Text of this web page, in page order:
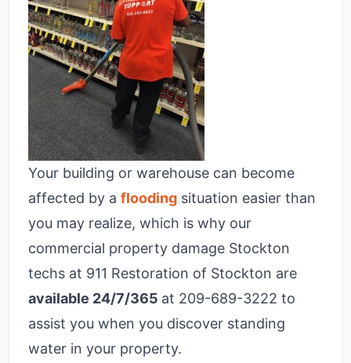
Your building or warehouse can become
affected by a flooding situation easier than
you may realize, which is why our
commercial property damage Stockton
techs at 911 Restoration of Stockton are
available 24/7/365 at 209-689-3222 to
assist you when you discover standing
water in your property.